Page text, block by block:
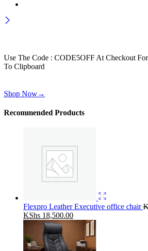
Use The Code : CODE5OFF At Checkout
To Clipboard
Shop Now→
Recommended Products
Flexpro Leather Executive office chair
Original
KShs 22,500.00.
KShs 18,500.00Current
price
KShs 18,500.00.